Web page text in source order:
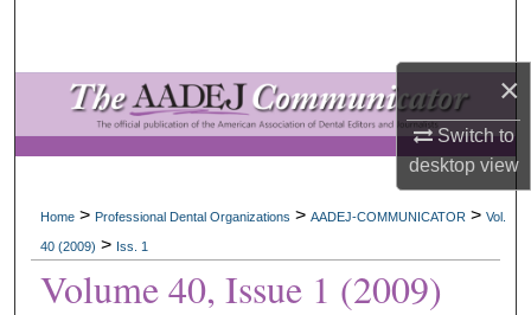
×
Switch to
desktopview
Browse All Collections
My Account
About
Digital Commons Network™
Home > Professional Dental Organizations > AADEJ-COMMUNICATOR > Vol.
40 (2009) > Iss. 1
Volume 40, Issue 1 (2009)